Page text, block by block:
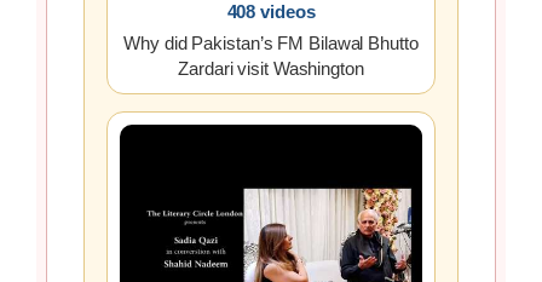
408 videos
Why did Pakistan’s FM Bilawal Bhutto
Zardari visit Washington